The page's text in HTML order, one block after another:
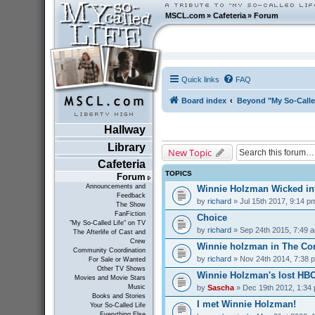
MSCL.com»Cafeteria »Forum
Hallway
Library
Cafeteria
Forum
Announcements and
Feedback
The Show
FanFiction
"My So-Called Life" on TV
The Afterlife of Cast and
Crew
Community Coordination
For Sale or Wanted
Other TV Shows
Movies and Movie Stars
Music
Books and Stories
Your So-Called Life
Quick links FAQ
Board index Beyond "My So-
New Topic
TOPICS
Winnie Holzman Wicked
by richard» Jul 15th 2017, 9:14
Choice
by richard» Sep 24th 2015, 7:49
Winnie holzman in The
by richard» Nov 24th 2014, 7:38
Winnie Holzman's lost
by Sascha» Dec 19th 2012, 1:34
I met Winnie Holzman!